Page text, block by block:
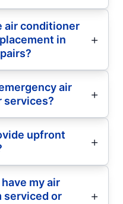
air conditioner
in
air
services?
upfront
my air
serviced or